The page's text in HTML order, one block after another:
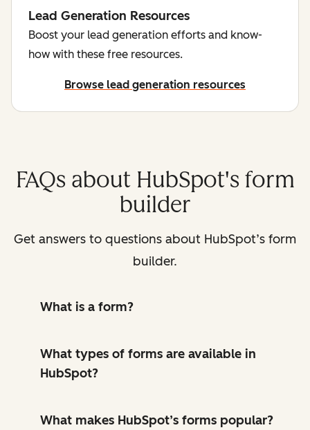
Lead Generation Resources
Boost your lead generation efforts and know-
how with these free resources.
Browse lead generation resources
FAQs about HubSpot's form
builder
Get answers to questions about HubSpot’s form
builder.
What is a form?
What types of forms are available in
HubSpot?
What makes HubSpot’s forms popular?